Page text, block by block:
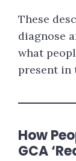
These
diagnose
what
present in
How
GCA